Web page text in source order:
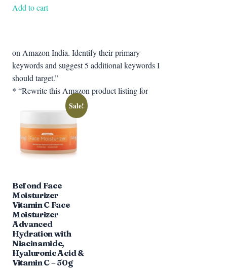
was:
Add to cart
on Amazon India. Identify their primary
keywords and suggest 5 additional keywords I
should target.”
* “Rewrite this Amazon product listing for
Sale!
Befond Face
Moisturizer
Vitamin C Face
Moisturizer
Advanced
Hydration with
Niacinamide,
Hyaluronic Acid &
Vitamin C – 50g